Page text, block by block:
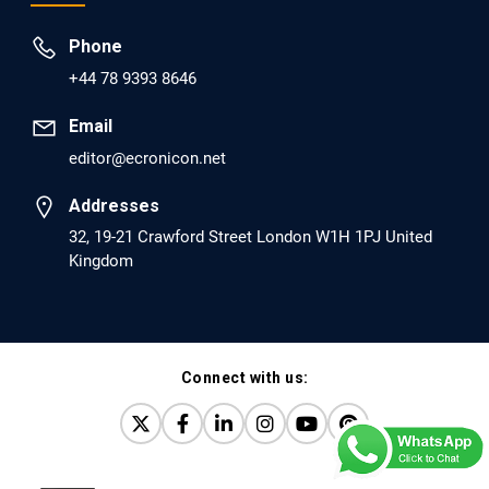
Prevent Opioid Use Disorder Relapse.
PMID: 30417173 [PubMed]
PMCID: PMC6226033
EC Anaesthesia
Arrest Under Anesthesia - What was the Culprit? A Case
Report.
PMID: 30264037 [PubMed]
EC Orthopaedics
Distraction Implantation. A New Technique in Total
Joint Arthroplasty and Direct Skeletal Attachment.
PMID: 30198026 [PubMed]
Phone
+44 78 9393 8646
Email
editor@ecronicon.net
Addresses
32, 19-21 Crawford Street London W1H 1PJ United
Kingdom
Connect with us: